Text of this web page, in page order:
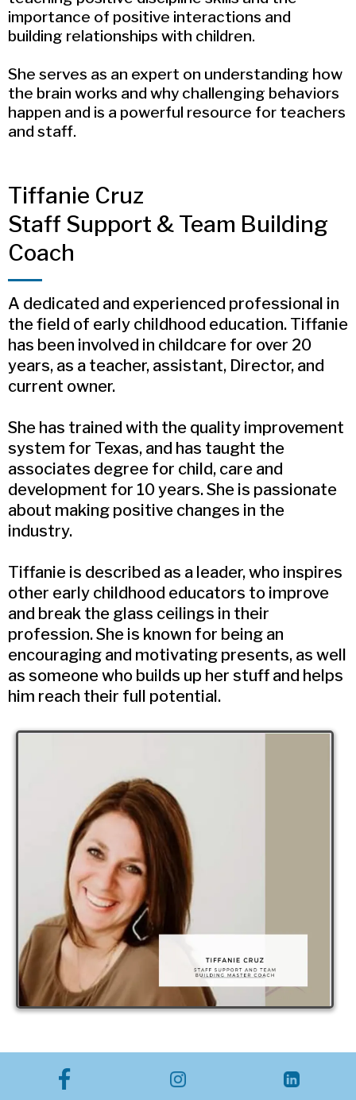
importance of positive interactions and
building relationships with children.
She serves as an expert on understanding how
the brain works and why challenging behaviors
happen and is a powerful resource for teachers
and staff.
Tiffanie Cruz
Staff Support & Team Building
Coach
A dedicated and experienced professional in
the field of early childhood education. Tiffanie
has been involved in childcare for over 20
years, as a teacher, assistant, Director, and
current owner.
She has trained with the quality improvement
system for Texas, and has taught the
associates degree for child, care and
development for 10 years. She is passionate
about making positive changes in the
industry.
Tiffanie is described as a leader, who inspires
other early childhood educators to improve
and break the glass ceilings in their
profession. She is known for being an
encouraging and motivating presents, as well
as someone who builds up her stuff and helps
him reach their full potential.